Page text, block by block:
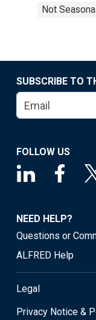
Not
SUBSCRIBE TO
FOLLOW US
NEED HELP?
Questions or
ALFRED Help
Legal
Privacy Notice &